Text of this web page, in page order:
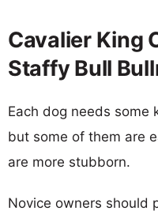
Cavalier King
Staffy Bull
Each dog needs some
but some of them are
are more stubborn.
Novice owners should